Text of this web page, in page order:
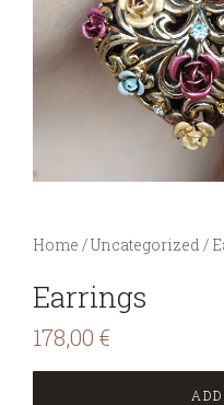
You are here:
Home /Uncategorized /
Earrings
178,00 €